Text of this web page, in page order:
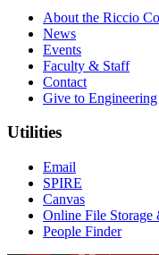
About the Riccio
News
Events
Faculty & Staff
Contact
Give to Engineering
Utilities
Email
SPIRE
Canvas
Online File Storage
People Finder